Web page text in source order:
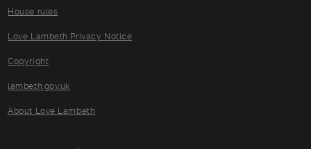
House rules
Love Lambeth Privacy Notice
Copyright
lambeth.gov.uk
About Love Lambeth